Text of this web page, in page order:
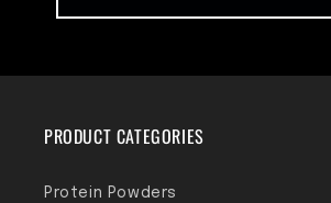
PRODUCT CATEGORIES
Protein Powders